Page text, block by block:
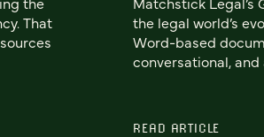
That
the legal world’s
Word-based
conversational,
READ ARTICLE